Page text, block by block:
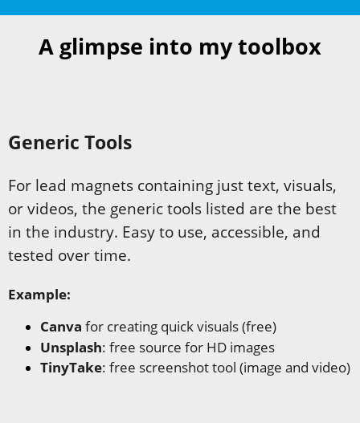
A glimpse into my toolbox
Generic Tools
For lead magnets containing just text, visuals,
or videos, the generic tools listed are the best
in the industry. Easy to use, accessible, and
tested over time.
Example:
Canva for creating quick visuals (free)
Unsplash: free source for HD images
TinyTake: free screenshot tool (image and video)